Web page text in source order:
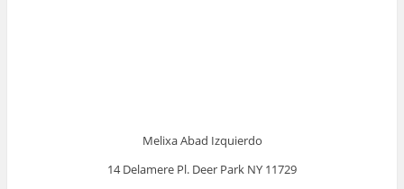
Melixa Abad Izquierdo
14 Delamere Pl. Deer Park NY 11729